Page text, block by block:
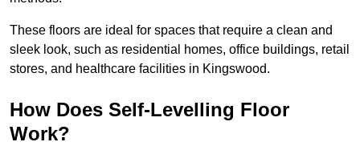
These floors are ideal for spaces that require a clean and
sleek look, such as residential homes, office buildings, retail
stores, and healthcare facilities in Kingswood.
How Does Self-Levelling Floor
Work?